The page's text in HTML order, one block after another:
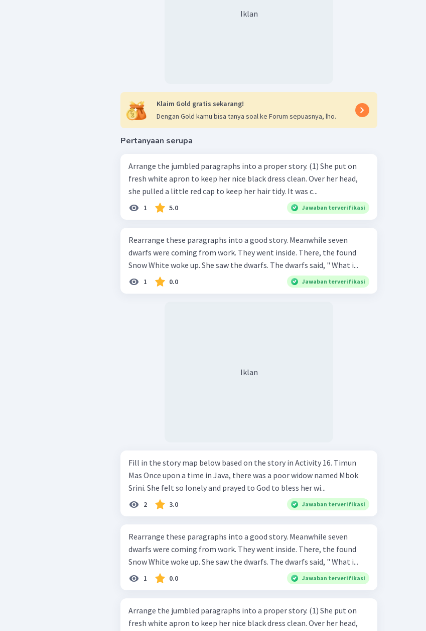
Iklan
Klaim Gold gratis sekarang!
Dengan Gold kamu bisa tanya soal ke Forum sepuasnya, lho.
Pertanyaan serupa
Arrange the jumbled paragraphs into a proper story. (1) She put on
fresh white apron to keep her nice black dress clean. Over her head,
she pulled a little red cap to keep her hair tidy. It was c...
1 5.0 Jawaban terverifikasi
Rearrange these paragraphs into a good story. Meanwhile seven
dwarfs were coming from work. They went inside. There, the found
Snow White woke up. She saw the dwarfs. The dwarfs said, " What i...
1 0.0 Jawaban terverifikasi
Iklan
Fill in the story map below based on the story in Activity 16. Timun
Mas Once upon a time in Java, there was a poor widow named Mbok
Srini. She felt so lonely and prayed to God to bless her wi...
2 3.0 Jawaban terverifikasi
Rearrange these paragraphs into a good story. Meanwhile seven
dwarfs were coming from work. They went inside. There, the found
Snow White woke up. She saw the dwarfs. The dwarfs said, " What i...
1 0.0 Jawaban terverifikasi
Arrange the jumbled paragraphs into a proper story. (1) She put on
fresh white apron to keep her nice black dress clean. Over her head,